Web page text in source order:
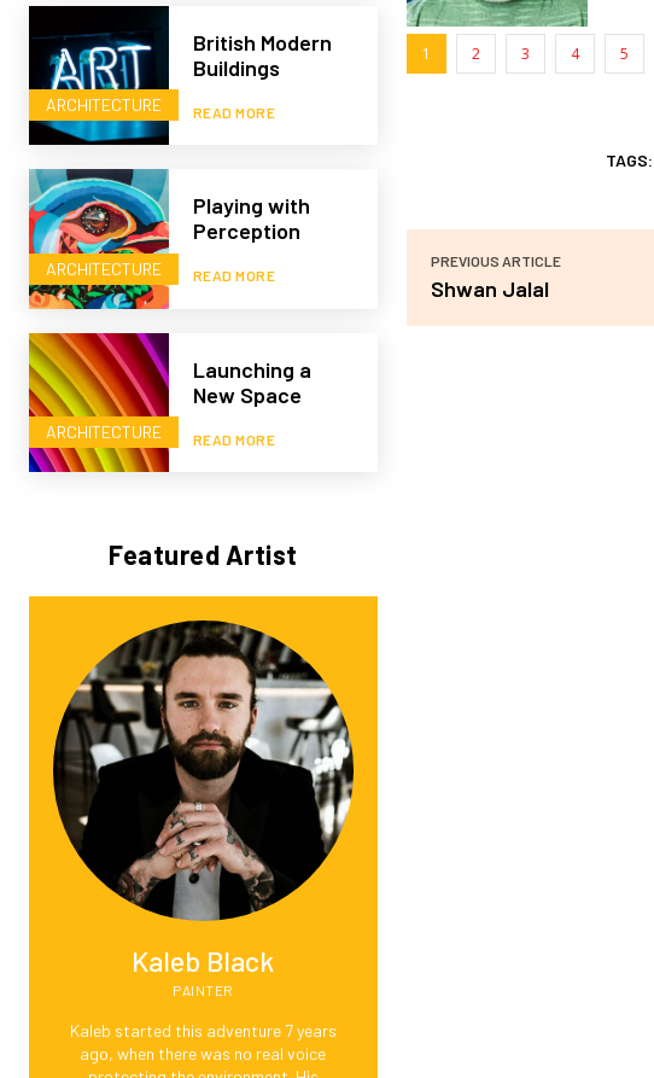
ARCHITECTURE
British Modern
Buildings
READ MORE
ARCHITECTURE
Playing with
Perception
READ MORE
ARCHITECTURE
Launching a
New Space
READ MORE
Featured Artist
Kaleb Black
PAINTER
Kaleb started this adventure 7 years
ago, when there was no real voice
1 2 3 4 5
TAGS:
PREVIOUS ARTICLE
Shwan Jalal